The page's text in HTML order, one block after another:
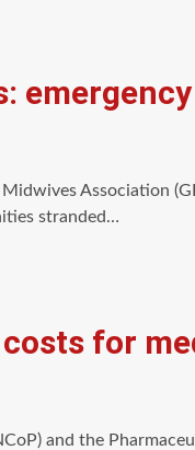
Association
stranded…
for
and the